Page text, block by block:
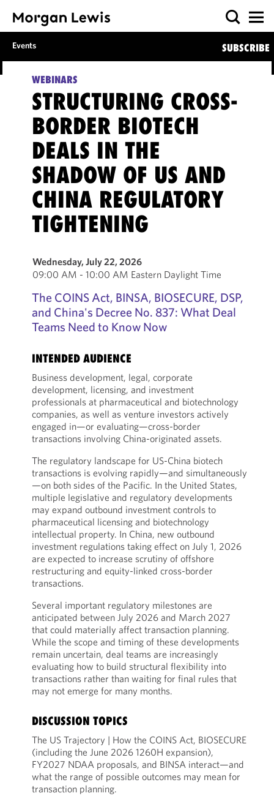
Events SUBSCRIBE
WEBINARS
STRUCTURING CROSS-
BORDER BIOTECH
DEALS IN THE
SHADOW OF US AND
CHINA REGULATORY
TIGHTENING
Wednesday, July 22, 2026
09:00 AM - 10:00 AM Eastern Daylight Time
The COINS Act, BINSA, BIOSECURE, DSP,
and China's Decree No. 837: What Deal
Teams Need to Know Now
INTENDED AUDIENCE
Business development, legal, corporate
development, licensing, and investment
professionals at pharmaceutical and biotechnology
companies, as well as venture investors actively
engaged in—or evaluating—cross-border
transactions involving China-originated assets.
The regulatory landscape for US-China biotech
transactions is evolving rapidly—and simultaneously
—on both sides of the Pacific. In the United States,
multiple legislative and regulatory developments
may expand outbound investment controls to
pharmaceutical licensing and biotechnology
intellectual property. In China, new outbound
investment regulations taking effect on July 1, 2026
are expected to increase scrutiny of offshore
restructuring and equity-linked cross-border
transactions.
Several important regulatory milestones are
anticipated between July 2026 and March 2027
that could materially affect transaction planning.
While the scope and timing of these developments
remain uncertain, deal teams are increasingly
evaluating how to build structural flexibility into
transactions rather than waiting for final rules that
may not emerge for many months.
DISCUSSION TOPICS
The US Trajectory | How the COINS Act, BIOSECURE
(including the June 2026 1260H expansion),
FY2027 NDAA proposals, and BINSA interact—and
what the range of possible outcomes may mean for
transaction planning.